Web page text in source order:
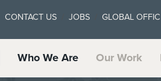
CONTACT US JOBS GLOBAL
Who We Are Our Work